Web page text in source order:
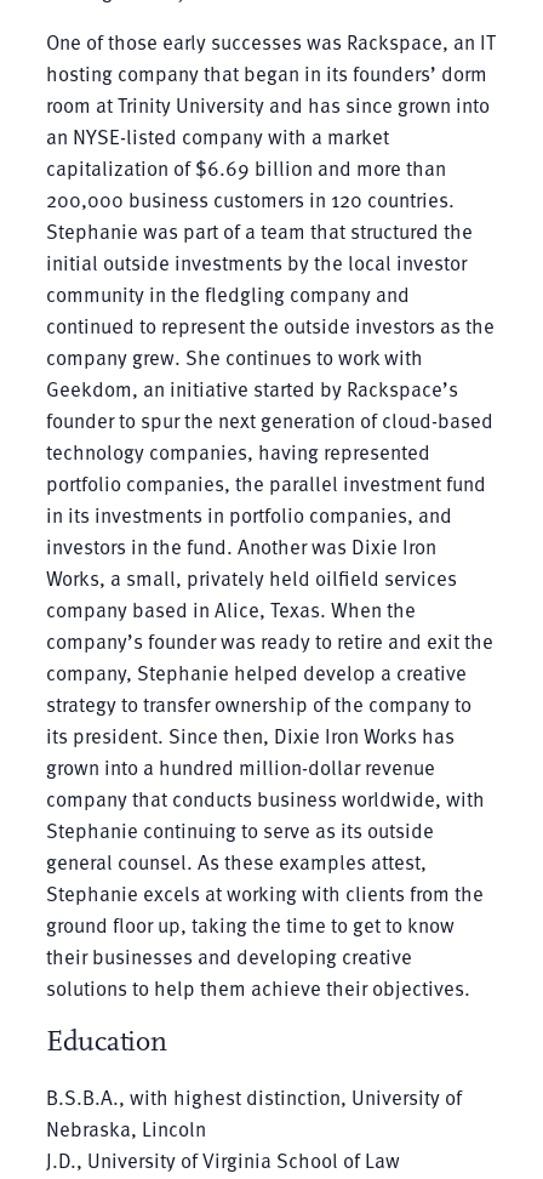
One of those early successes was Rackspace, an IT
hosting company that began in its founders’ dorm
room at Trinity University and has since grown into
an NYSE-listed company with a market
capitalization of $6.69 billion and more than
200,000 business customers in 120 countries.
Stephanie was part of a team that structured the
initial outside investments by the local investor
community in the fledgling company and
continued to represent the outside investors as the
company grew. She continues to work with
Geekdom, an initiative started by Rackspace’s
founder to spur the next generation of cloud-based
technology companies, having represented
portfolio companies, the parallel investment fund
in its investments in portfolio companies, and
investors in the fund. Another was Dixie Iron
Works, a small, privately held oilfield services
company based in Alice, Texas. When the
company’s founder was ready to retire and exit the
company, Stephanie helped develop a creative
strategy to transfer ownership of the company to
its president. Since then, Dixie Iron Works has
grown into a hundred million-dollar revenue
company that conducts business worldwide, with
Stephanie continuing to serve as its outside
general counsel. As these examples attest,
Stephanie excels at working with clients from the
ground floor up, taking the time to get to know
their businesses and developing creative
solutions to help them achieve their objectives.
Education
B.S.B.A., with highest distinction, University of
Nebraska, Lincoln
J.D., University of Virginia School of Law